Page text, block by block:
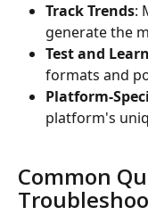
Track Trends:
generate the
Test and Learn
formats and
Platform-
platform's
Common